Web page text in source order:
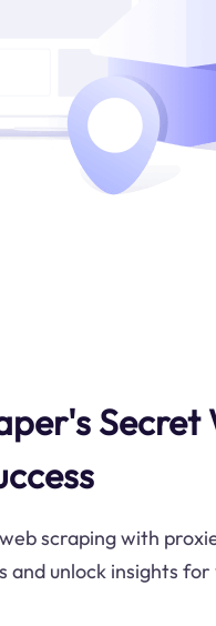
Secret
scraping with
unlock insights for